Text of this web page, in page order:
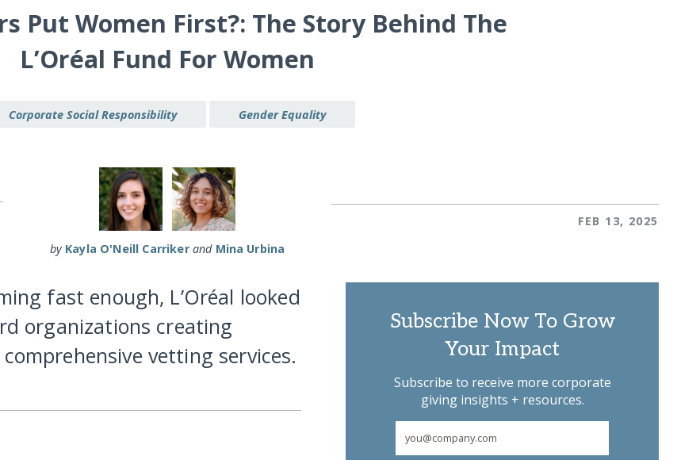
Put Women First?: The Story Behind The
L’Oréal Fund For Women
Corporate Social Responsibility Gender Equality
FEB 13, 2025
by Kayla O'Neill Carrikerand Mina Urbina
fast enough, L’Oréal looked
organizations creating
vetting services.
Subscribe Now To Grow
Your Impact
Subscribe to receive more corporate
giving insights + resources.